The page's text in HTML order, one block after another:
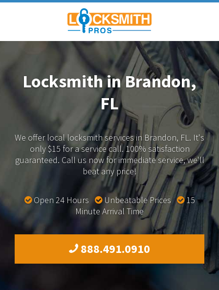
Locksmith in Brandon,
FL
We offer local locksmith services in Brandon, FL. It's
only $15 for a service call. 100% satisfaction
guaranteed. Call us now for immediate service, we'll
beat any price!
Open 24 Hours Unbeatable Prices
15
Minute Arrival Time
888.491.0910